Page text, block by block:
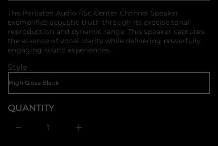
o
r
m
a
t
o
price
The Perlisten Audio R5c Center Channel Speaker
exemplifies acoustic truth through its precise tonal
reproduction and dynamic range. This speaker captures
the essence of vocal clarity while delivering powerfully
engaging sound experiences.
Style
QUANTITY
c
e
a
s
e
q
a
n
i
t
y
I